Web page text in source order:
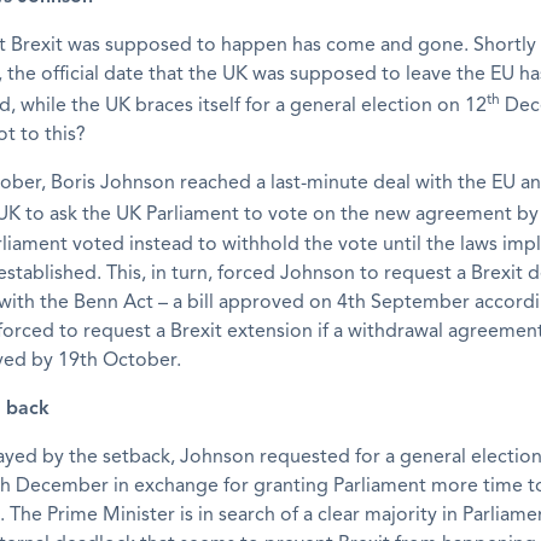
Brexit was supposed to happen has come and gone.
the official date that the UK was supposed to leave the EU
while the UK braces itself for a general election on 12th
to this?
Boris Johnson reached a last-minute deal with the EU
to ask the UK Parliament to vote on the new agreement
voted instead to withhold the vote until the laws
This, in turn, forced Johnson to request a Brexit
the Benn Act – a bill approved on 4th September
to request a Brexit extension if a withdrawal
by 19th October.
back
by the setback, Johnson requested for a general
December in exchange for granting Parliament more time
The Prime Minister is in search of a clear majority in